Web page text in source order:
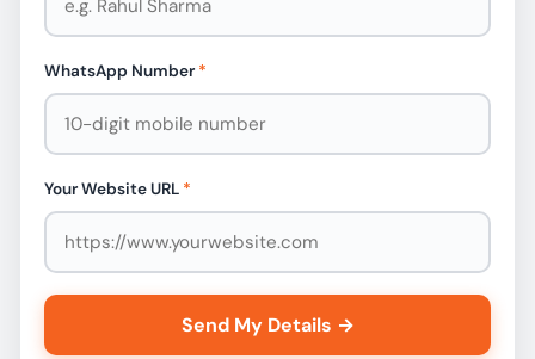
WhatsApp Number*
Your Website URL *
Send My Details →